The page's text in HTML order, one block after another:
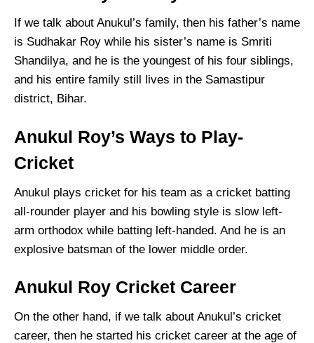
If we talk about Anukul’s family, then his father’s name
is Sudhakar Roy while his sister’s name is Smriti
Shandilya, and he is the youngest of his four siblings,
and his entire family still lives in the Samastipur
district, Bihar.
Anukul Roy’s Ways to Play-
Cricket
Anukul plays cricket for his team as a cricket batting
all-rounder player and his bowling style is slow left-
arm orthodox while batting left-handed. And he is an
explosive batsman of the lower middle order.
Anukul Roy Cricket Career
On the other hand, if we talk about Anukul’s cricket
career, then he started his cricket career at the age of